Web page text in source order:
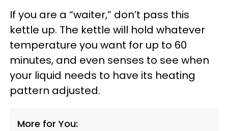
If you are a “waiter,” don’t pass this
kettle up. The kettle will hold whatever
temperature you want for up to 60
minutes, and even senses to see when
your liquid needs to have its heating
pattern adjusted.
More for You: